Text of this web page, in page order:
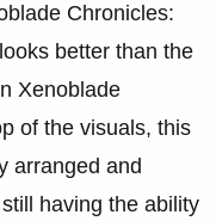
Chronicles:
better than the
Xenoblade
of the visuals, this
arranged and
having the ability